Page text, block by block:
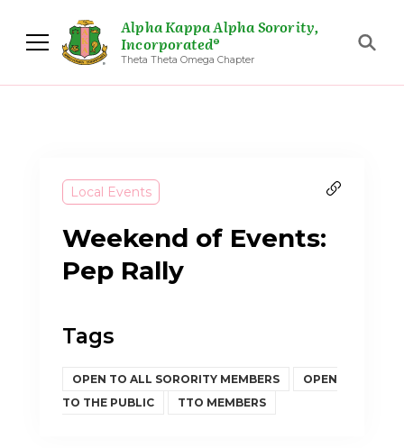
Alpha Kappa Alpha Sorority,
Incorporated®
Theta Theta Omega Chapter
Local Events
Weekend of Events:
Pep Rally
Tags
OPEN TO ALL SORORITY MEMBERS
OPEN
TO THE PUBLIC
TTO MEMBERS